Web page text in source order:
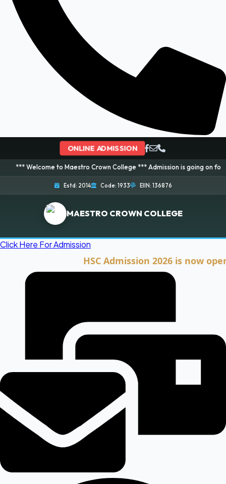
ONLINE ADMISSION
to Maestro Crown College *** Admission is going on for 2026
Estd: 2014 Code: 1933 EIIN: 136876
MAESTRO CROWN COLLEGE
Click Here For Admission
HSC Admission 2026 is now open.